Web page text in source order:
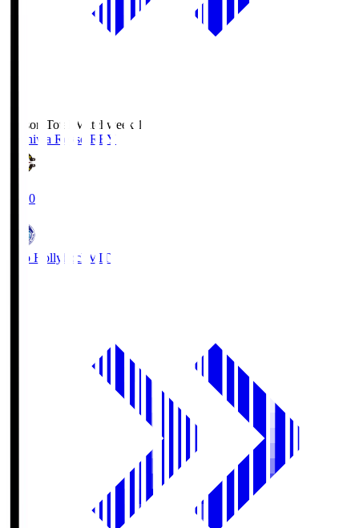
Season Total Matchweek 1
Kashiwa Reysol REY
19:00
Mito Hollyhock MIT